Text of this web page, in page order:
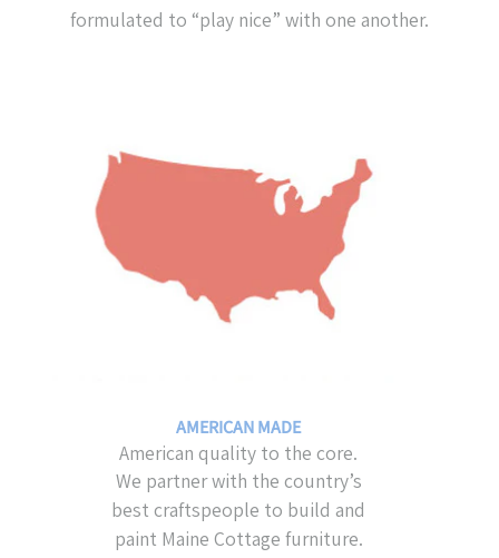
formulated to “play nice” with one another.
AMERICAN MADE
American quality to the core.
We partner with the country’s
best craftspeople to build and
paint Maine Cottage furniture.